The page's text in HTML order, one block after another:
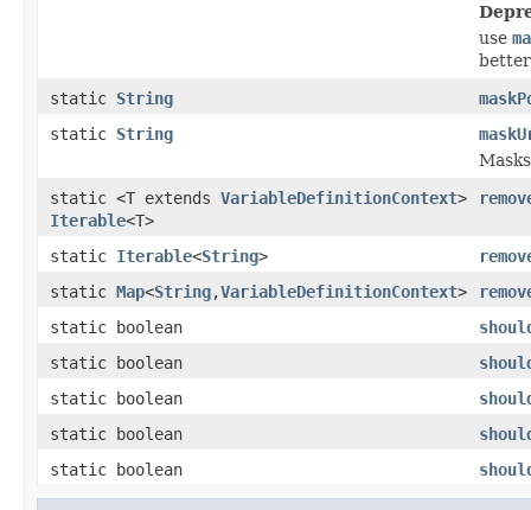
use
better
static String
static String
static <T extends VariableDefinitionContext>
Iterable<T>
static Iterable<String>
static Map<String,VariableDefinitionContext>
static boolean
static boolean
static boolean
static boolean
static boolean